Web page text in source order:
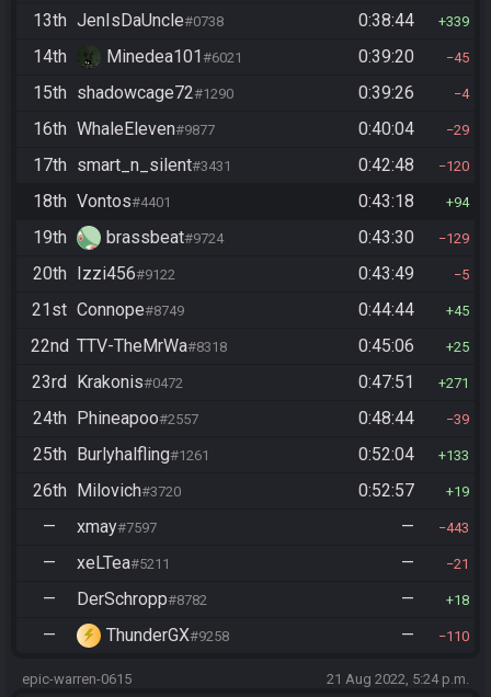
13th JenIsDaUncle#0738 0:38:44 339
14th Minedea101#6021 0:39:20 45
15th shadowcage72#1290 0:39:26 4
16th WhaleEleven#9877 0:40:04 29
17th smart_n_silent#3431 0:42:48 120
18th Vontos#4401 0:43:18 94
19th brassbeat#9724 0:43:30 129
20th Izzi456#9122 0:43:49 5
21st Connope#8749 0:44:44 45
22nd TTV-TheMrWa#8318 0:45:06 25
23rd Krakonis#0472 0:47:51 271
24th Phineapoo#2557 0:48:44 39
25th Burlyhalfling#1261 0:52:04 133
26th Milovich#3720 0:52:57 19
— xmay#7597 — 443
— xeLTea#5211 — 21
— DerSchropp#8782 — 18
— ThunderGX#9258 — 110
epic-warren-0615 21 Aug 2022, 5:24 p.m.